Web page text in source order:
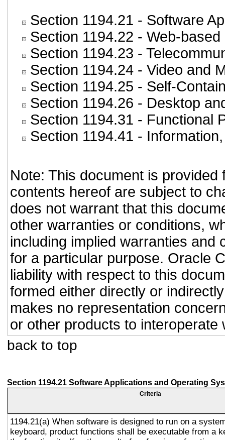
Section 1194.21 - Software
Section 1194.22 - Web-
Section 1194.23 -
Section 1194.24 - Video and
Section 1194.25 - Self-
Section 1194.26 - Desktop
Section 1194.31 - Functional
Section 1194.41 -
Note: This document is
contents hereof are subject to
does not warrant that this
other warranties or conditions,
including implied warranties and
for a particular purpose. Oracle
liability with respect to this
formed either directly or
makes no representation
or other products to interoperate
back to top
Section 1194.21 Software Applications and Operating
Criteria
1194.21(a) When software is designed to run on a
keyboard, product functions shall be executable from a